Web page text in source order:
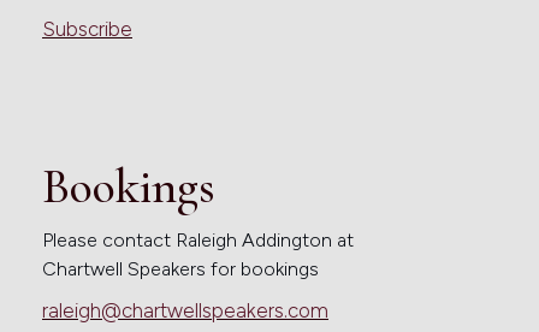
Subscribe
Bookings
Please contact Raleigh Addington at
Chartwell Speakers for bookings
raleigh@chartwellspeakers.com